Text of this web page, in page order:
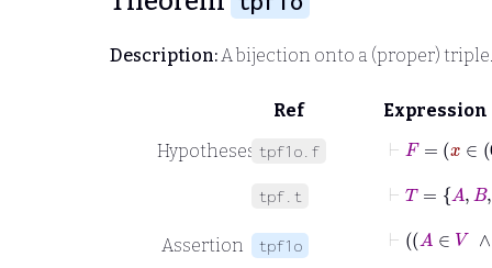
Description:A bijection onto a (proper)
Ref
Expression
Hypotheses tpf1o.f
tpf.t
= A BC
Assertion tpf1o